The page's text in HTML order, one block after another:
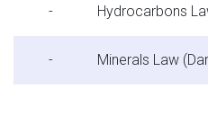
- Hydrocarbons
- Minerals Law